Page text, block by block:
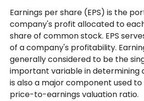
Earnings per share (EPS) is the
company's profit allocated to
share of common stock. EPS
of a company's profitability.
generally considered to be the
important variable in determining
is also a major component used
price-to-earnings valuation ratio.